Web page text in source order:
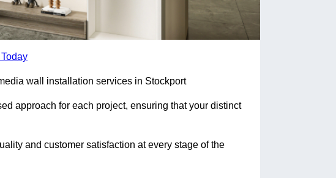
wall installation services in Stockport
approach for each project, ensuring that your distinct
and customer satisfaction at every stage of the